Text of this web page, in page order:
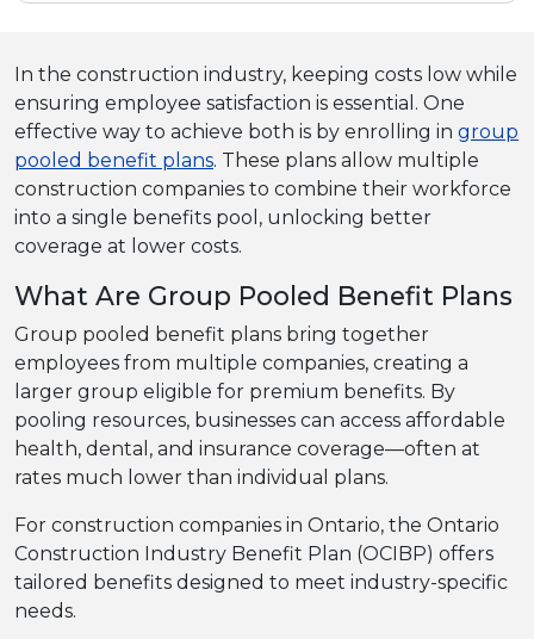
In the construction industry, keeping costs low while
ensuring employee satisfaction is essential. One
effective way to achieve both is by enrolling in group
pooled benefit plans. These plans allow multiple
construction companies to combine their workforce
into a single benefits pool, unlocking better
coverage at lower costs.
What Are Group Pooled Benefit Plans
Group pooled benefit plans bring together
employees from multiple companies, creating a
larger group eligible for premium benefits. By
pooling resources, businesses can access affordable
health, dental, and insurance coverage—often at
rates much lower than individual plans.
For construction companies in Ontario, the Ontario
Construction Industry Benefit Plan (OCIBP) offers
tailored benefits designed to meet industry-specific
needs.